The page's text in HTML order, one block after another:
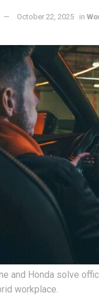
October 22, 2025 in
and Honda solve
workplace.